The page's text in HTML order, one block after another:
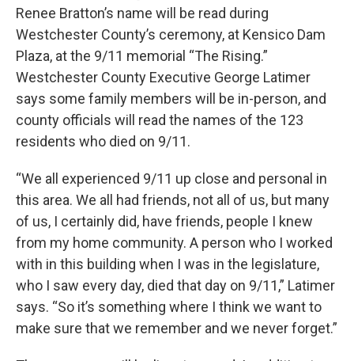
Renee Bratton’s name will be read during
Westchester County’s ceremony, at Kensico Dam
Plaza, at the 9/11 memorial “The Rising.”
Westchester County Executive George Latimer
says some family members will be in-person, and
county officials will read the names of the 123
residents who died on 9/11.
“We all experienced 9/11 up close and personal in
this area. We all had friends, not all of us, but many
of us, I certainly did, have friends, people I knew
from my home community. A person who I worked
with in this building when I was in the legislature,
who I saw every day, died that day on 9/11,” Latimer
says. “So it’s something where I think we want to
make sure that we remember and we never forget.”